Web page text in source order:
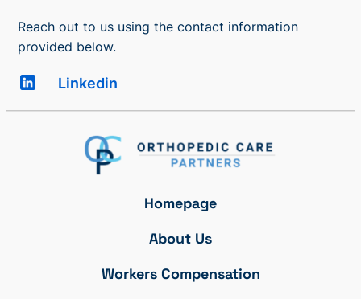
Reach out to us using the contact information
provided below.
Linkedin
Homepage
About Us
Workers Compensation